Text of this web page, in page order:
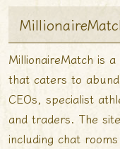
MillionaireMatch is
that caters to
CEOs, specialist
and traders. The
including chat